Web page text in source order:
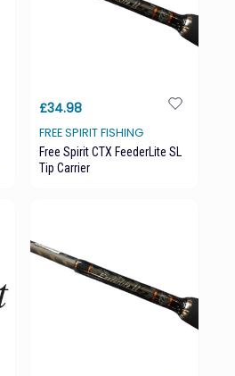
£34.98
FREE SPIRIT FISHING
Free Spirit CTX FeederLite SL
Tip Carrier